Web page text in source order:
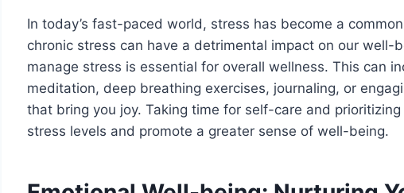
In today’s fast-paced world, stress has become a
chronic stress can have a detrimental impact on our well-
manage stress is essential for overall wellness. This can
meditation, deep breathing exercises, journaling, or
that bring you joy. Taking time for self-care and
stress levels and promote a greater sense of well-being.